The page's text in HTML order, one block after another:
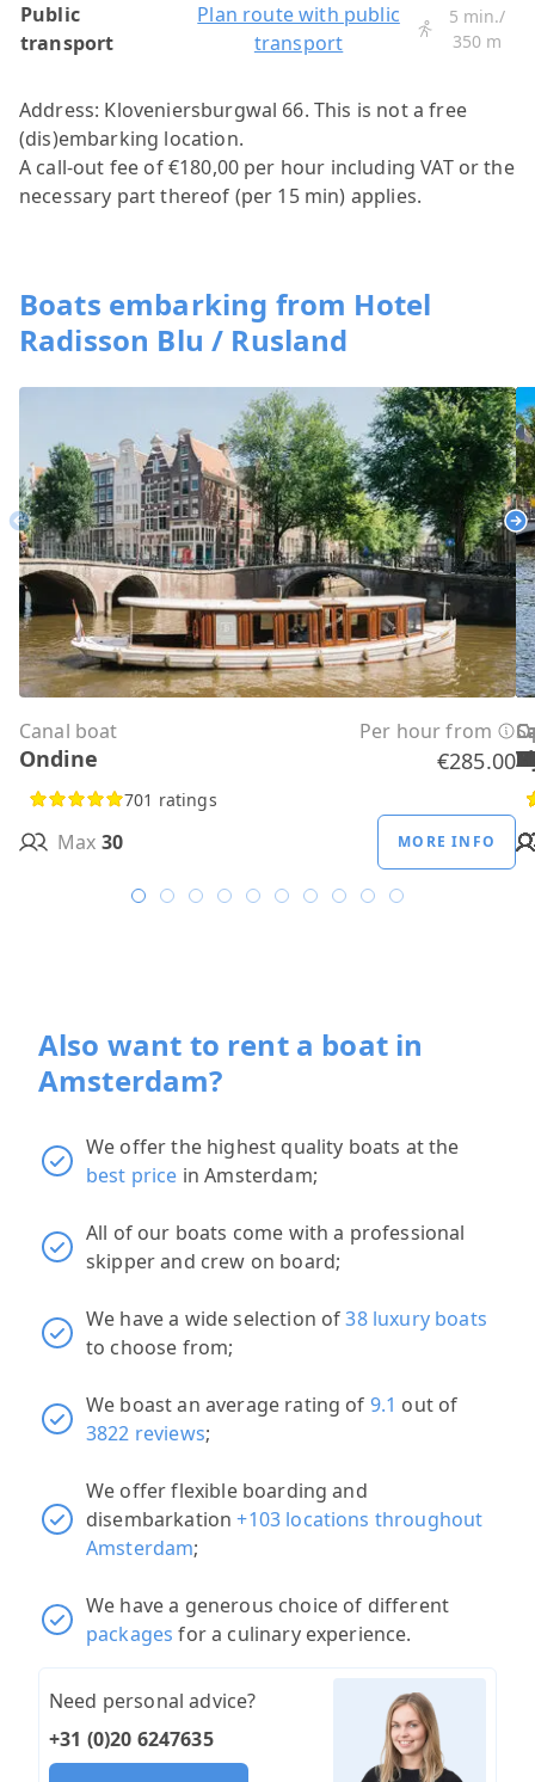
Public
transport
Plan route with public
transport
5 min./
350 m
Address: Kloveniersburgwal 66. This is not a free
(dis)embarking location.
A call-out fee of €180,00 per hour including VAT or the
necessary part thereof (per 15 min) applies.
Boats embarking from Hotel
Radisson Blu / Rusland
Canal boat Per hour from
Ondine €285.00
701 ratings
Max 30 MORE INFO
Previous
Also want to rent a boat in
Amsterdam?
We offer the highest quality boats at the
best price in Amsterdam;
All of our boats come with a professional
skipper and crew on board;
We have a wide selection of38 luxury boats
to choose from;
We boast an average rating of 9.1 out of
3822 reviews;
We offer flexible boarding and
disembarkation+103 locations throughout
Amsterdam;
We have a generous choice of different
packages for a culinary experience.
Need personal advice?
+31 (0)20 6247635